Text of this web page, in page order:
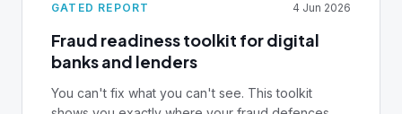
GATED REPORT 4 Jun 2026
Fraud readiness toolkit for digital
banks and lenders
You can't fix what you can't see. This toolkit